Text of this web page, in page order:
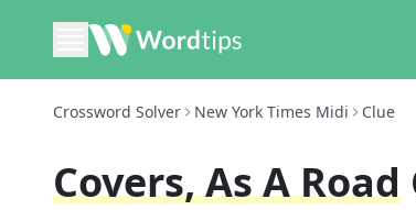
Crossword Solver New York Times Midi Clue
Covers, As A Road